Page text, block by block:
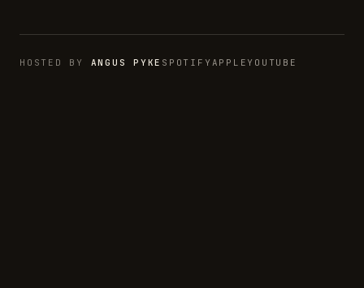
HOSTED BY ANGUS PYKE SPOTIFY APPLE YOUTUBE